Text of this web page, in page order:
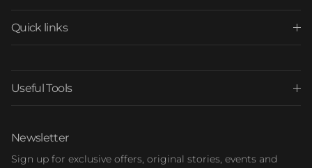
Quick links
Useful Tools
Newsletter
Sign up for exclusive offers, original stories, events and